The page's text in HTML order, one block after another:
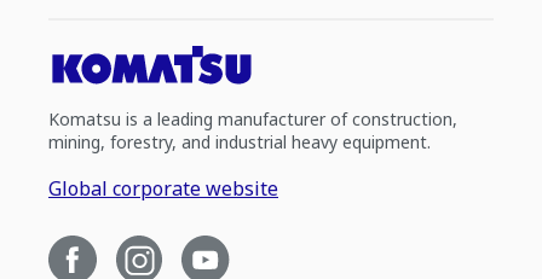
Komatsu is a leading manufacturer of construction,
mining, forestry, and industrial heavy equipment.
Global corporate website